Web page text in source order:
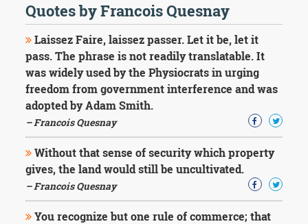
Quotes by Francois Quesnay
Laissez Faire, laissez passer. Let it be, let it
pass. The phrase is not readily translatable. It
was widely used by the Physiocrats in urging
freedom from government interference and was
adopted by Adam Smith.
– Francois Quesnay
Without that sense of security which property
gives, the land would still be uncultivated.
– Francois Quesnay
You recognize but one rule of commerce; that
Image
Quotes
Moving
On
Life
Education
Change
Health
Death
Character
Success
Business
Friendship